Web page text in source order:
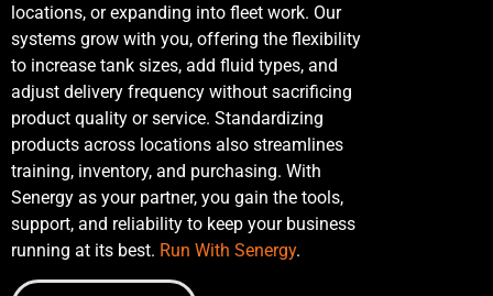
locations, or expanding into fleet work. Our
systems grow with you, offering the flexibility
to increase tank sizes, add fluid types, and
adjust delivery frequency without sacrificing
product quality or service. Standardizing
products across locations also streamlines
training, inventory, and purchasing. With
Senergy as your partner, you gain the tools,
support, and reliability to keep your business
running at its best. Run With Senergy.